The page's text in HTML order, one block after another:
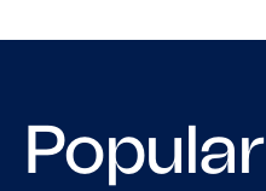
Popular